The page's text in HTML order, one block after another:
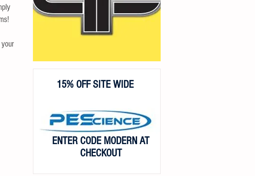
15% OFF SITE WIDE
ENTER CODE MODERN AT
CHECKOUT